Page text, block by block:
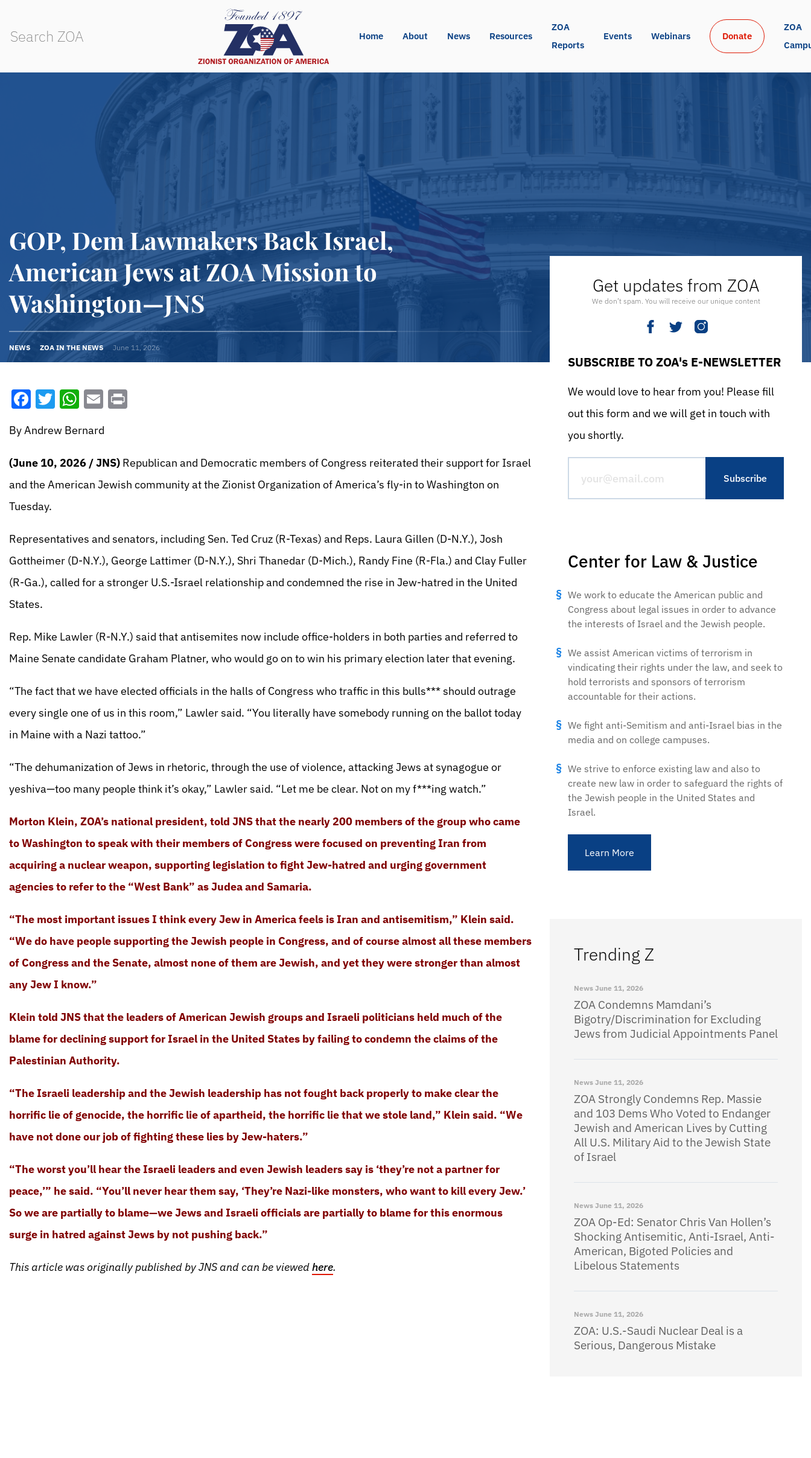
Home About News Resources
ZOA
Reports
Events Webinars Donate
ZOA
GOP, Dem Lawmakers Back Israel,
American Jews at ZOA Mission to
Washington—JNS
NEWS ZOA IN THE NEWS June 11, 2026
Facebook
Twitter
WhatsApp
Email
By Andrew Bernard
(June 10, 2026 / JNS) Republican and Democratic members of Congress reiterated their support for Israel
and the American Jewish community at the Zionist Organization of America’s fly-in to Washington on
Tuesday.
Representatives and senators, including Sen. Ted Cruz (R-Texas) and Reps. Laura Gillen (D-N.Y.), Josh
Gottheimer (D-N.Y.), George Lattimer (D-N.Y.), Shri Thanedar (D-Mich.), Randy Fine (R-Fla.) and Clay Fuller
(R-Ga.), called for a stronger U.S.-Israel relationship and condemned the rise in Jew-hatred in the United
States.
Rep. Mike Lawler (R-N.Y.) said that antisemites now include office-holders in both parties and referred to
Maine Senate candidate Graham Platner, who would go on to win his primary election later that evening.
“The fact that we have elected officials in the halls of Congress who traffic in this bulls*** should outrage
every single one of us in this room,” Lawler said. “You literally have somebody running on the ballot today
in Maine with a Nazi tattoo.”
“The dehumanization of Jews in rhetoric, through the use of violence, attacking Jews at synagogue or
yeshiva—too many people think it’s okay,” Lawler said. “Let me be clear. Not on my f***ing watch.”
Morton Klein, ZOA’s national president, told JNS that the nearly 200 members of the group who came
to Washington to speak with their members of Congress were focused on preventing Iran from
acquiring a nuclear weapon, supporting legislation to fight Jew-hatred and urging government
agencies to refer to the “West Bank” as Judea and Samaria.
“The most important issues I think every Jew in America feels is Iran and antisemitism,” Klein said.
“We do have people supporting the Jewish people in Congress, and of course almost all these members
of Congress and the Senate, almost none of them are Jewish, and yet they were stronger than almost
any Jew I know.”
Klein told JNS that the leaders of American Jewish groups and Israeli politicians held much of the
blame for declining support for Israel in the United States by failing to condemn the claims of the
Palestinian Authority.
“The Israeli leadership and the Jewish leadership has not fought back properly to make clear the
horrific lie of genocide, the horrific lie of apartheid, the horrific lie that we stole land,” Klein said. “We
have not done our job of fighting these lies by Jew-haters.”
“The worst you’ll hear the Israeli leaders and even Jewish leaders say is ‘they’re not a partner for
peace,’” he said. “You’ll never hear them say, ‘They’re Nazi-like monsters, who want to kill every Jew.’
So we are partially to blame—we Jews and Israeli officials are partially to blame for this enormous
surge in hatred against Jews by not pushing back.”
This article was originally published by JNS and can be viewedhere.
Get updates from ZOA
We don’t spam. You will receive our unique content
SUBSCRIBE TO ZOA's E-NEWSLETTER
We would love to hear from you! Please fill
out this form and we will get in touch with
you shortly.
Center for Law & Justice
We work to educate the American public and
Congress about legal issues in order to advance
the interests of Israel and the Jewish people.
We assist American victims of terrorism in
vindicating their rights under the law, and seek to
hold terrorists and sponsors of terrorism
accountable for their actions.
We fight anti-Semitism and anti-Israel bias in the
media and on college campuses.
We strive to enforce existing law and also to
create new law in order to safeguard the rights of
the Jewish people in the United States and
Israel.
Learn More
Trending Z
News June 11, 2026
ZOA Condemns Mamdani’s
Bigotry/Discrimination for Excluding
Jews from Judicial Appointments Panel
News June 11, 2026
ZOA Strongly Condemns Rep. Massie
and 103 Dems Who Voted to Endanger
Jewish and American Lives by Cutting
All U.S. Military Aid to the Jewish State
of Israel
News June 11, 2026
ZOA Op-Ed: Senator Chris Van Hollen’s
Shocking Antisemitic, Anti-Israel, Anti-
American, Bigoted Policies and
Libelous Statements
News June 11, 2026
ZOA: U.S.-Saudi Nuclear Deal is a
Serious, Dangerous Mistake